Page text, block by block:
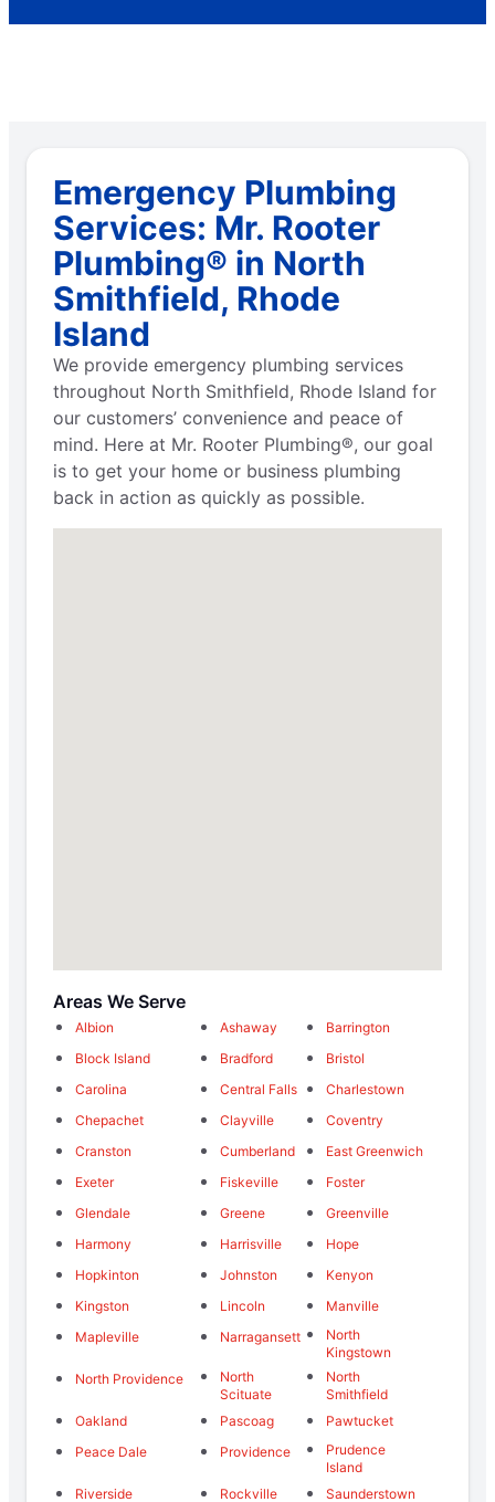
Emergency Plumbing
Services: Mr. Rooter
Plumbing® in North
Smithfield, Rhode
Island
We provide emergency plumbing services
throughout North Smithfield, Rhode Island for
our customers’ convenience and peace of
mind. Here at Mr. Rooter Plumbing®, our goal
is to get your home or business plumbing
back in action as quickly as possible.
Areas We Serve
Albion Ashaway
Barrington
Block Island
Bradford
Bristol
Carolina
Central Falls
Charlestown
Chepachet
Clayville
Coventry
Cranston
Cumberland
East Greenwich
Exeter
Fiskeville
Foster
Glendale
Greene
Greenville
Harmony
Harrisville
Hope
Hopkinton
Johnston
Kenyon
Kingston
Lincoln
Manville
Mapleville
Narragansett
North
Kingstown
North Providence
North
Scituate
North
Smithfield
Oakland
Pascoag
Pawtucket
Peace Dale
Providence
Prudence
Island
Riverside
Rockville
Saunderstown